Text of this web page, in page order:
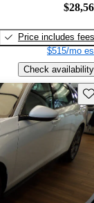
Price includes fees
$515/mo
Check availability